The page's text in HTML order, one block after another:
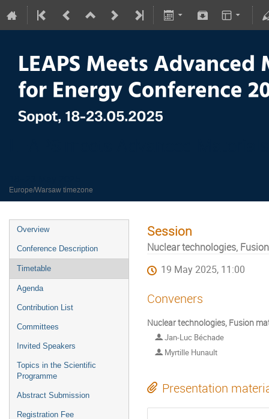
Europe/Warsaw timezone
Overview
Conference Description
Timetable
Agenda
Contribution List
Committees
Invited Speakers
Topics in the Scientific
Programme
Abstract Submission
Registration Fee
Session
Nuclear technologies,
19 May 2025, 11:00
Conveners
Nuclear technologies, Fusion
Jan-Luc Béchade
Myrtille Hunault
Presentation